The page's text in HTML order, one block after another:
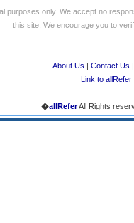
purposes only. We accept no
this site. We encourage you to
About Us | Contact Us
Link to allRefer
�allReferAll Rights